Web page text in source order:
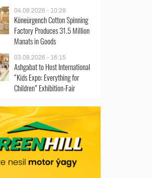
04.08.2026 - 10:28
Köneürgench Cotton Spinning
Factory Produces 31.5 Million
Manats in Goods
03.08.2026 - 16:15
Ashgabat to Host International
“Kids Expo: Everything for
Children” Exhibition-Fair